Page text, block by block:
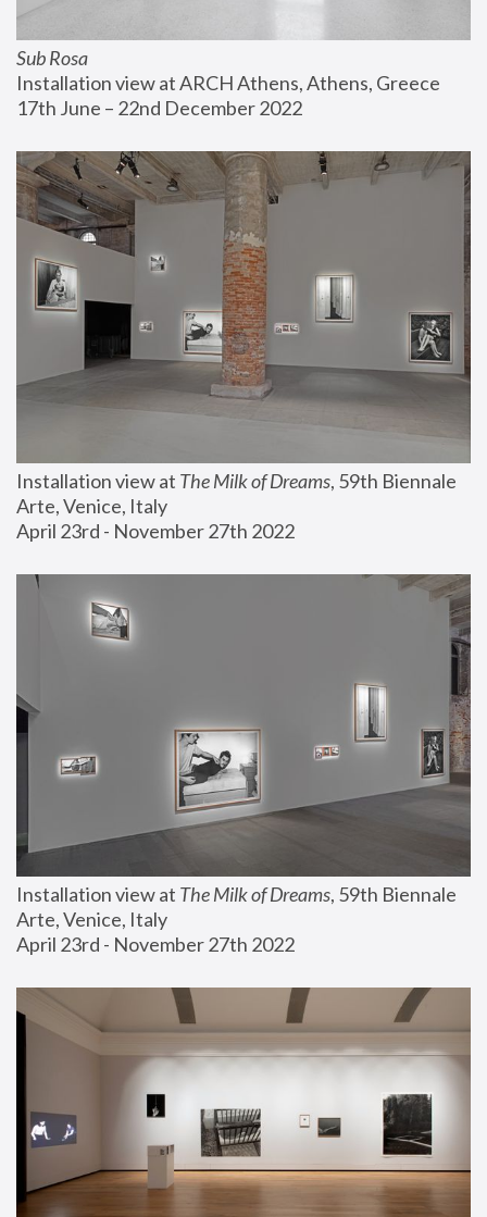
Sub Rosa
Installation view at ARCH Athens, Athens, Greece
17th June – 22nd December 2022
Installation view at The Milk of Dreams, 59th Biennale
Arte, Venice, Italy
April 23rd - November 27th 2022
Installation view at The Milk of Dreams, 59th Biennale
Arte, Venice, Italy
April 23rd - November 27th 2022